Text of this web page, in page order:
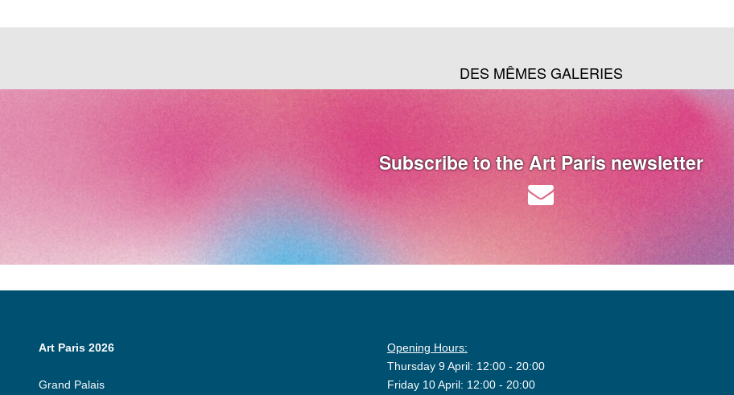
DES MÊMES GALERIES
Subscribe to the Art Paris newsletter
Art Paris 2026
Grand Palais
Opening Hours:
Thursday 9 April: 12:00 - 20:00
Friday 10 April: 12:00 - 20:00